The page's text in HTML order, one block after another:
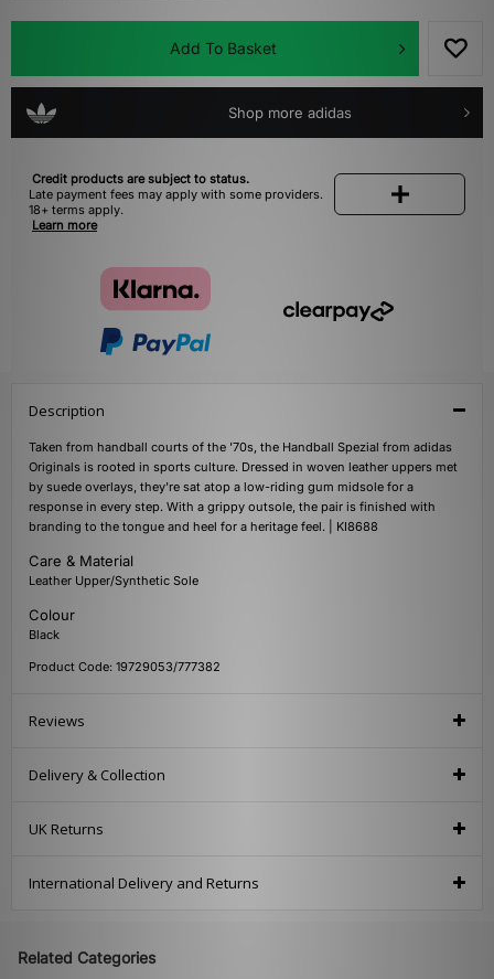
Add To Basket
Shop more adidas
Credit products are subject to status.
Late payment fees may apply with some providers.
18+ terms apply.
Learn more
Description
Taken from handball courts of the '70s, the Handball Spezial from adidas
Originals is rooted in sports culture. Dressed in woven leather uppers met
by suede overlays, they're sat atop a low-riding gum midsole for a
response in every step. With a grippy outsole, the pair is finished with
branding to the tongue and heel for a heritage feel. | KI8688
Care & Material
Leather Upper/Synthetic Sole
Colour
Black
Product Code: 19729053/777382
Reviews
Delivery & Collection
UK Returns
International Delivery and Returns
Related Categories